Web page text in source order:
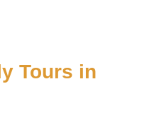
Tours in